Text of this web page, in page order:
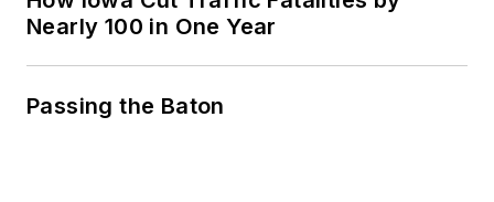
Nearly 100 in One Year
Passing the Baton